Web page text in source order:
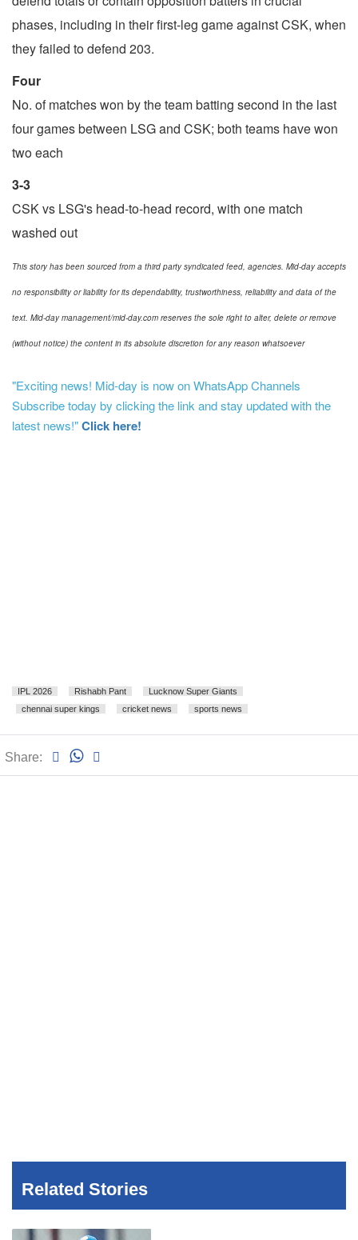
phases, including in their first-leg game against CSK, when
they failed to defend 203.
Four
No. of matches won by the team batting second in the last
four games between LSG and CSK; both teams have won
two each
3-3
CSK vs LSG's head-to-head record, with one match
washed out
This story has been sourced from a third party syndicated feed, agencies. Mid-day accepts
no responsibility or liability for its dependability, trustworthiness, reliability and data of the
text. Mid-day management/mid-day.com reserves the sole right to alter, delete or remove
(without notice) the content in its absolute discretion for any reason whatsoever
"Exciting news! Mid-day is now on WhatsApp Channels
Subscribe today by clicking the link and stay updated with the
latest news!"Click here!
IPL 2026 Rishabh Pant
Lucknow Super Giants
chennai super kings
cricket news sports news
Share:
Related Stories